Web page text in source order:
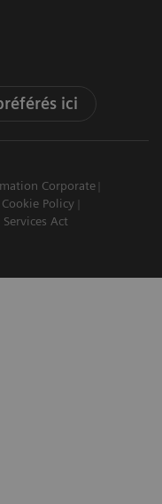
ici
Corporate
Cookie Policy
Act